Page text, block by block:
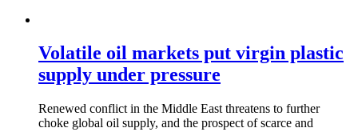
Volatile oil markets put virgin plastic
supply under pressure
Renewed conflict in the Middle East threatens to further
choke global oil supply, and the prospect of scarce and